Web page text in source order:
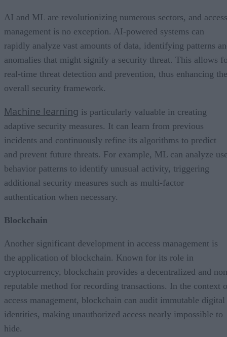
AI and ML are revolutionizing numerous sectors, and access
management is no exception. AI-powered systems can
rapidly analyze vast amounts of data, identifying patterns
anomalies that might signify a security threat. This allows
real-time threat detection and prevention, thus enhancing the
overall security framework.
Machine learning is particularly valuable in creating
adaptive security measures. It can learn from previous
incidents and continuously refine its algorithms to predict
and prevent future threats. For example, ML can analyze
behavior patterns to identify unusual activity, triggering
additional security measures such as multi-factor
authentication when necessary.
Blockchain
Another significant development in access management is
the application of blockchain. Known for its role in
cryptocurrency, blockchain provides a decentralized and
reputable method for recording transactions. In the context
access management, blockchain can audit immutable digital
identities, making unauthorized access nearly impossible to
hide.